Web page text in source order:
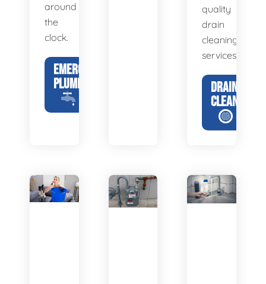
around
the
clock.
EMERGENCY
PLUMBING
quality
drain
cleaning
services.
DRAIN
CLEANING